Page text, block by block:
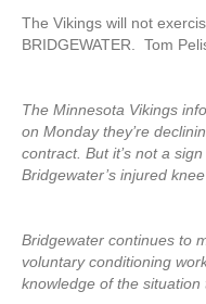
The Vikings will not
BRIDGEWATER. Tom
The Minnesota Vikings
on Monday they’re
contract. But it’s not a
Bridgewater’s injured
Bridgewater continues to
voluntary conditioning
knowledge of the situation